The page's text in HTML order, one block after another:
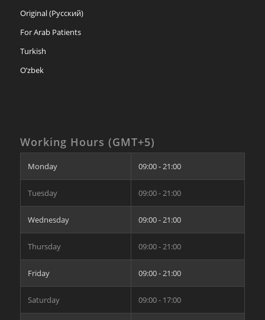
Original (Русский)
For Arab Patients
Turkish
O’zbek
Working Hours (GMT+5)
Monday 09:00 - 21:00
Tuesday 09:00 - 21:00
Wednesday 09:00 - 21:00
Thursday 09:00 - 21:00
Friday 09:00 - 21:00
Saturday 09:00 - 17:00